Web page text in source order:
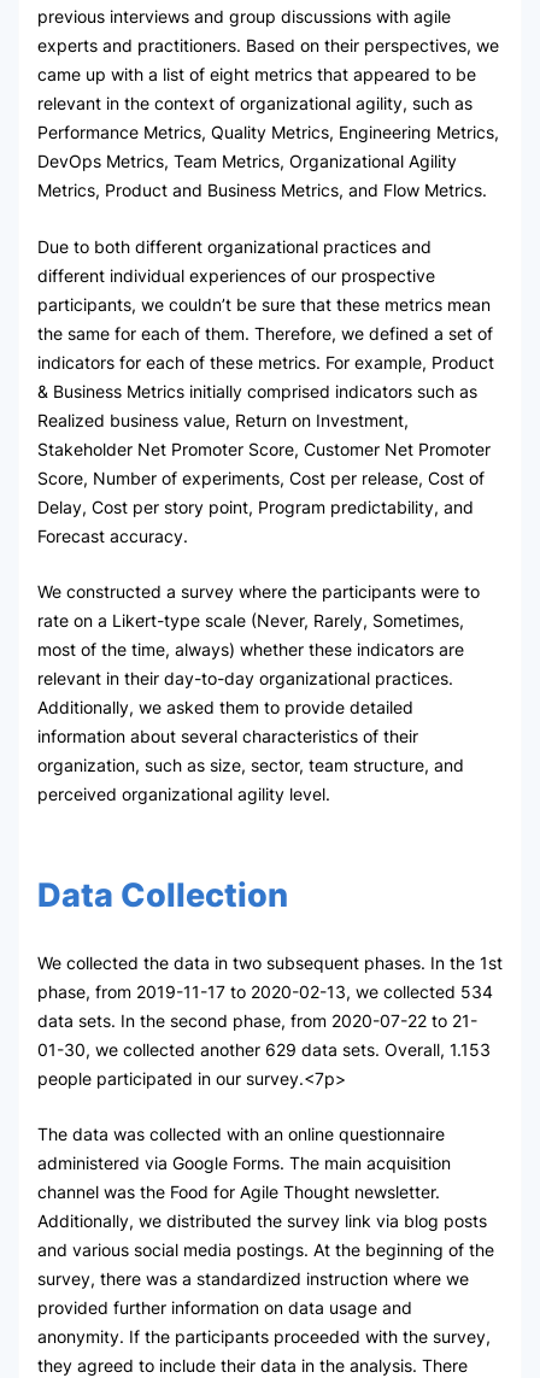
previous interviews and group discussions with agile
experts and practitioners. Based on their perspectives, we
came up with a list of eight metrics that appeared to be
relevant in the context of organizational agility, such as
Performance Metrics, Quality Metrics, Engineering Metrics,
DevOps Metrics, Team Metrics, Organizational Agility
Metrics, Product and Business Metrics, and Flow Metrics.
Due to both different organizational practices and
different individual experiences of our prospective
participants, we couldn’t be sure that these metrics mean
the same for each of them. Therefore, we defined a set of
indicators for each of these metrics. For example, Product
& Business Metrics initially comprised indicators such as
Realized business value, Return on Investment,
Stakeholder Net Promoter Score, Customer Net Promoter
Score, Number of experiments, Cost per release, Cost of
Delay, Cost per story point, Program predictability, and
Forecast accuracy.
We constructed a survey where the participants were to
rate on a Likert-type scale (Never, Rarely, Sometimes,
most of the time, always) whether these indicators are
relevant in their day-to-day organizational practices.
Additionally, we asked them to provide detailed
information about several characteristics of their
organization, such as size, sector, team structure, and
perceived organizational agility level.
Data Collection
We collected the data in two subsequent phases. In the 1st
phase, from 2019-11-17 to 2020-02-13, we collected 534
data sets. In the second phase, from 2020-07-22 to 21-
01-30, we collected another 629 data sets. Overall, 1.153
people participated in our survey.<7p>
The data was collected with an online questionnaire
administered via Google Forms. The main acquisition
channel was the Food for Agile Thought newsletter.
Additionally, we distributed the survey link via blog posts
and various social media postings. At the beginning of the
survey, there was a standardized instruction where we
provided further information on data usage and
anonymity. If the participants proceeded with the survey,
they agreed to include their data in the analysis. There